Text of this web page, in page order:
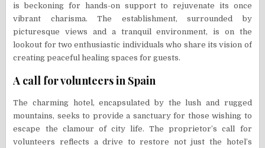
is beckoning for hands-on support to rejuvenate its once
vibrant charisma. The establishment, surrounded by
picturesque views and a tranquil environment, is on the
lookout for two enthusiastic individuals who share its vision of
creating peaceful healing spaces for guests.
A call for volunteers in Spain
The charming hotel, encapsulated by the lush and rugged
mountains, seeks to provide a sanctuary for those wishing to
escape the clamour of city life. The proprietor’s call for
volunteers reflects a drive to restore not just the hotel’s